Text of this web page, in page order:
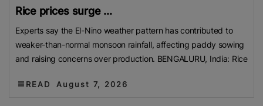
Rice prices surge ...
Experts say the El-Nino weather pattern has contributed to
weaker-than-normal monsoon rainfall, affecting paddy sowing
and raising concerns over production. BENGALURU, India: Rice
READ August 7, 2026